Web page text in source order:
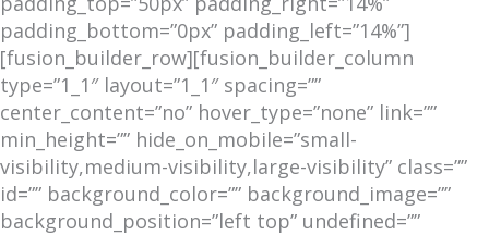
padding_bottom=”0px” padding_left=”14%”]
[fusion_builder_row][fusion_builder_column
type=”1_1″ layout=”1_1″ spacing=””
center_content=”no” hover_type=”none” link=””
min_height=”” hide_on_mobile=”small-
visibility,medium-visibility,large-visibility” class=””
id=”” background_color=”” background_image=””
background_position=”left top” undefined=””